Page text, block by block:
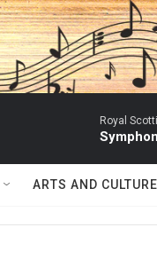
Royal
ARTS AND CULTURE